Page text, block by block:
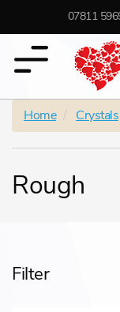
07811
Home Crystals
Rough
Filter